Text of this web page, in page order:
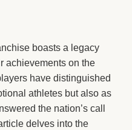
boasts a legacy
achievements on the
have distinguished
athletes but also as
the nation’s call
delves into the